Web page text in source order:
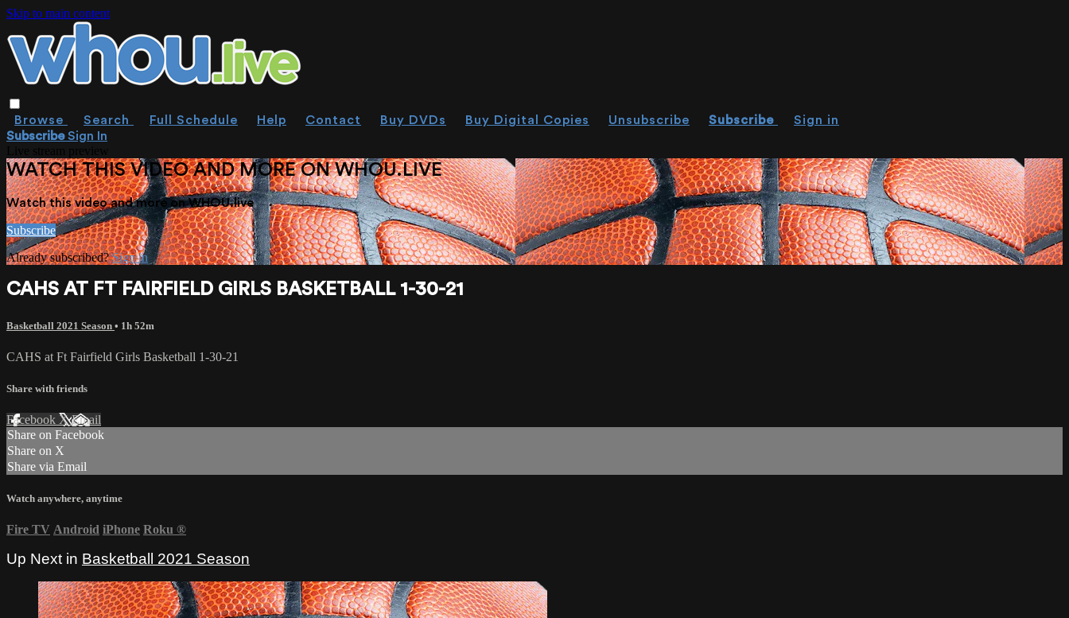
Skip to main content
Browse Search Full Schedule Help Contact Buy DVDs Buy Digital Copies Unsubscribe Subscribe
Sign in
SubscribeSign In
WATCH THIS VIDEO AND MORE ON WHOU.LIVE
Watch this video and more on WHOU.live
Subscribe
Already subscribed?Sign in
CAHS AT FT FAIRFIELD GIRLS BASKETBALL 1-30-21
Basketball 2021 Season • 1h 52m
CAHS at Ft Fairfield Girls Basketball 1-30-21
Share with friends
Facebook XEmail
Share on Facebook
Share on X
Share via Email
Watch anywhere, anytime
Fire TV Android iPhone Roku ®
Up Next in Basketball 2021 Season